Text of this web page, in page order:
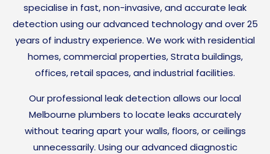
specialise in fast, non-invasive, and accurate leak
detection using our advanced technology and over 25
years of industry experience. We work with residential
homes, commercial properties, Strata buildings,
offices, retail spaces, and industrial facilities.
Our professional leak detection allows our local
Melbourne plumbers to locate leaks accurately
without tearing apart your walls, floors, or ceilings
unnecessarily. Using our advanced diagnostic